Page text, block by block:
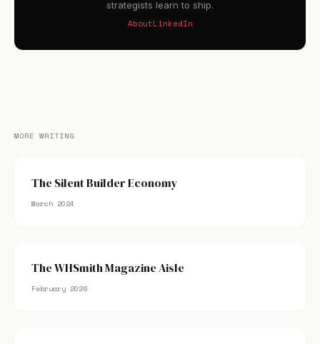
strategists learn to ship.
AboutLinkedIn
MORE WRITING
The Silent Builder Economy
March 2024
The WHSmith Magazine Aisle
February 2026